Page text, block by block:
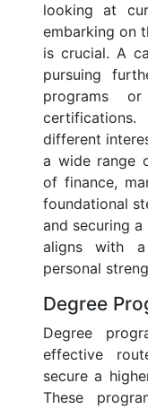
looking at
embarking on
is crucial. A
pursuing
programs
different
a wide range
of finance,
foundational
and securing
aligns with a
personal
Degree
Degree
effective
secure a
These